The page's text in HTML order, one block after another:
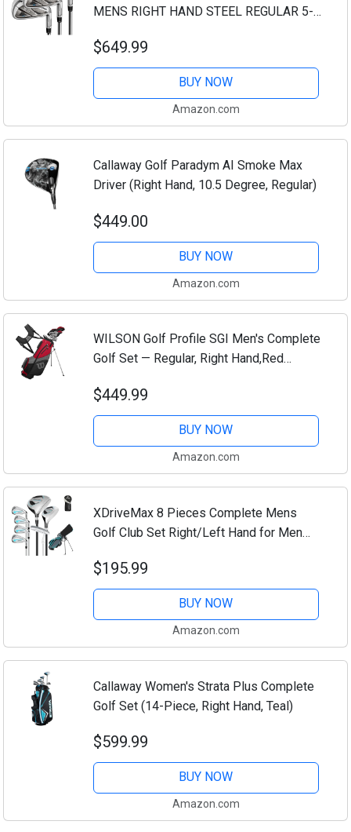
MENS RIGHT HAND STEEL REGULAR 5-
$649.99
BUY NOW
Amazon.com
Callaway Golf Paradym AI Smoke Max
Driver (Right Hand, 10.5 Degree, Regular)
$449.00
BUY NOW
Amazon.com
WILSON Golf Profile SGI Men's Complete
Golf Set — Regular, Right Hand,Red
$449.99
BUY NOW
Amazon.com
XDriveMax 8 Pieces Complete Mens
Golf Club Set Right/Left Hand for Men
Hood, 3# Fairway Wood with Head
Covers, 5# Hybrid,...
$195.99
BUY NOW
Amazon.com
Callaway Women's Strata Plus Complete
Golf Set (14-Piece, Right Hand, Teal)
$599.99
BUY NOW
Amazon.com